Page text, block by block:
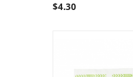
$4.30